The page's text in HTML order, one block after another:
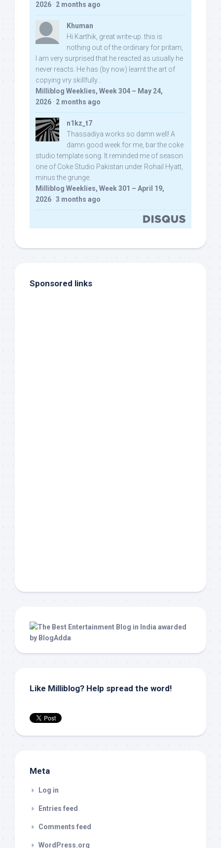
2026 · 2 months ago
Khuman
Hi Karthik, great write-up. this is
nothing out of the ordinary for pritam,
I am very surprised that he reacted as usually he
never reacts. He has (by now) learnt the art of
copying vry skillfully...
Milliblog Weeklies, Week 304 – May 24,
2026 · 2 months ago
n1kz_t7
Thassadiya works so damn well! A
damn good week for me, bar the coke
studio template song. It reminded me of season
one of Coke Studio Pakistan under Rohail Hyatt,
minus the grunge.
Milliblog Weeklies, Week 301 – April 19,
2026 · 3 months ago
Sponsored links
Like Milliblog? Help spread the word!
Meta
Log in
Entries feed
Comments feed
WordPress.org